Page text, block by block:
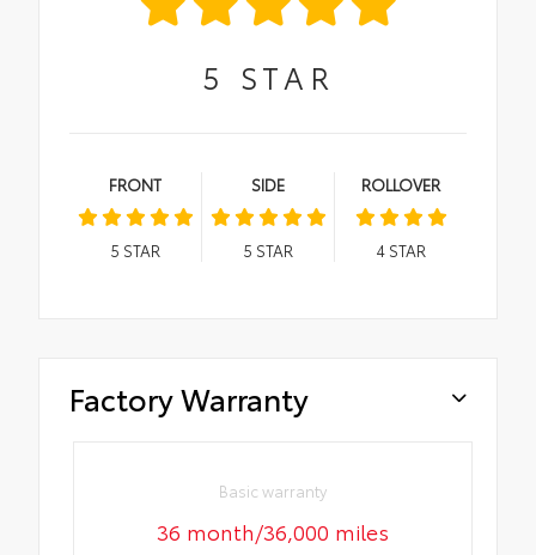
5 STAR
FRONT
5 STAR
SIDE
5 STAR
ROLLOVER
4STAR
Factory Warranty
Basic warranty
36 month/36,000 miles